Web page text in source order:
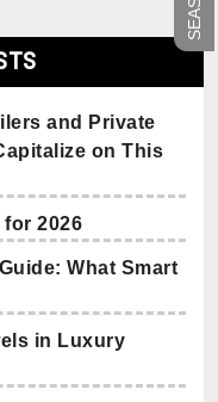
and Private
on This
2026
What Smart
in Luxury